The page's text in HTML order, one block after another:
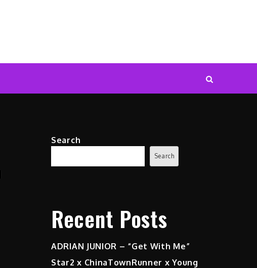
Search
Search
Recent Posts
ADRIAN JUNIOR – “Get With Me”
Star2 x ChinaTownRunner x Young